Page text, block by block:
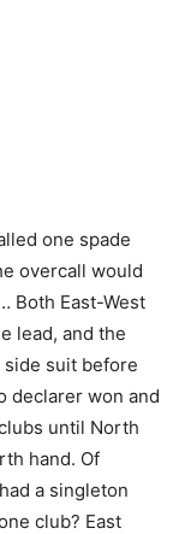
one spade
overcall would
Both East-West
lead, and the
side suit before
declarer won and
until North
hand. Of
a singleton
club? East